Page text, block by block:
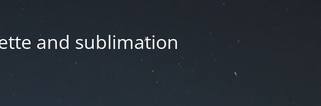
and sublimation